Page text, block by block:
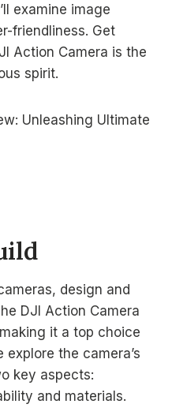
examine image
friendliness. Get
Action Camera is the
spirit.
design and
DJI Action Camera
it a top choice
the camera’s
key aspects:
and materials.